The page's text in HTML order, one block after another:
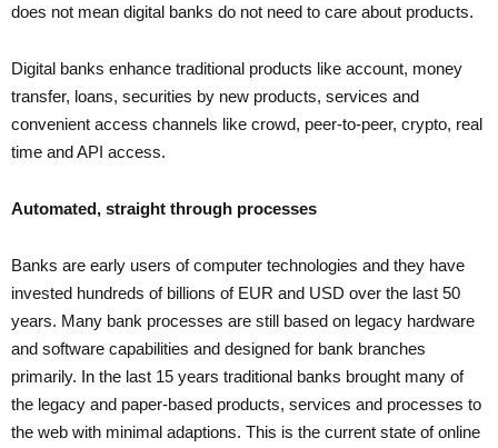
does not mean digital banks do not need to care about products.
Digital banks enhance traditional products like account, money
transfer, loans, securities by new products, services and
convenient access channels like crowd, peer-to-peer, crypto, real
time and API access.
Automated, straight through processes
Banks are early users of computer technologies and they have
invested hundreds of billions of EUR and USD over the last 50
years. Many bank processes are still based on legacy hardware
and software capabilities and designed for bank branches
primarily. In the last 15 years traditional banks brought many of
the legacy and paper-based products, services and processes to
the web with minimal adaptions. This is the current state of online